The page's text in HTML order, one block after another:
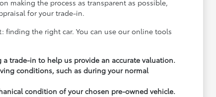
making the process as transparent as possible,
for your trade-in.
the right car. You can use our online tools
trade-in to help us provide an accurate valuation.
conditions, such as during your normal
condition of your chosen pre-owned vehicle.